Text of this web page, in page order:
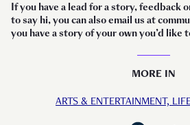
If you have a lead for a story, feedback
to say hi, you can also email us at
you have a story of your own you’d like
MORE IN
ARTS & ENTERTAINMENT,